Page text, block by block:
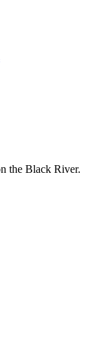
the Black River.